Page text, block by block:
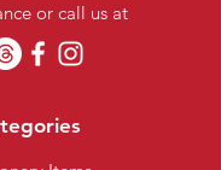
or call us at